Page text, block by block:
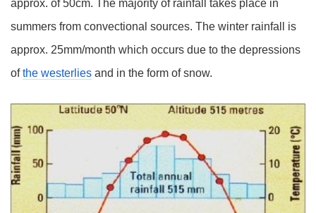
approx. of 50cm. The majority of rainfall takes place in
summers from convectional sources. The winter rainfall is
approx. 25mm/month which occurs due to the depressions
ofthe westerlies and in the form of snow.